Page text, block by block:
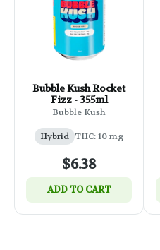
Bubble Kush Rocket
Fizz - 355ml
Bubble Kush
Hybrid THC: 10 mg
$6.38
ADD TO CART